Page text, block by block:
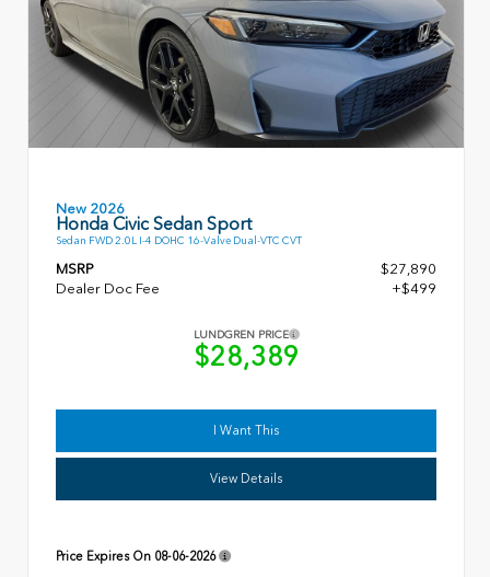
New 2026
Honda Civic Sedan Sport
Sedan FWD 2.0L I-4 DOHC 16-Valve Dual-VTC CVT
MSRP
$27,890
Dealer Doc Fee
+$499
LUNDGREN PRICE
$28,389
I Want This
View Details
Price Expires On 08-06-2026